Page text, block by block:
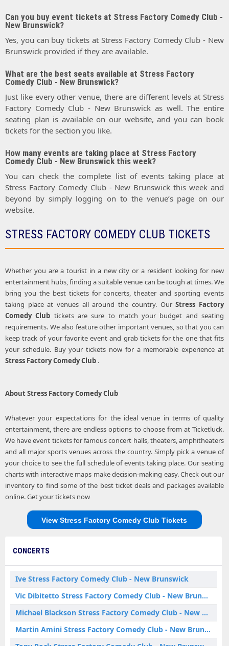
Can you buy event tickets at Stress Factory Comedy Club -
New Brunswick?
Yes, you can buy tickets at Stress Factory Comedy Club - New
Brunswick provided if they are available.
What are the best seats available at Stress Factory
Comedy Club - New Brunswick?
Just like every other venue, there are different levels at Stress
Factory Comedy Club - New Brunswick as well. The entire
seating plan is available on our website, and you can book
tickets for the section you like.
How many events are taking place at Stress Factory
Comedy Club - New Brunswick this week?
You can check the complete list of events taking place at
Stress Factory Comedy Club - New Brunswick this week and
beyond by simply logging on to the venue’s page on our
website.
STRESS FACTORY COMEDY CLUB TICKETS
Whether you are a tourist in a new city or a resident looking for new
entertainment hubs, finding a suitable venue can be tough at times. We
bring you the best tickets for concerts, theater and sporting events
taking place at venues all around the country. OurStress Factory
Comedy Club tickets are sure to match your budget and seating
requirements. We also feature other important venues, so that you can
keep track of your favorite event and grab tickets for the one that fits
your schedule. Buy your tickets now for a memorable experience at
Stress Factory Comedy Club .
AboutStress Factory Comedy Club
Whatever your expectations for the ideal venue in terms of quality
entertainment, there are endless options to choose from at Ticketluck.
We have event tickets for famous concert halls, theaters, amphitheaters
and all major sports venues across the country. Simply pick a venue of
your choice to see the full schedule of events taking place. Our seating
charts with interactive maps make decision-making easy. Check out our
inventory to find some of the best ticket deals and packages available
online. Get your tickets now
View Stress Factory Comedy Club Tickets
CONCERTS
Ive Stress Factory Comedy Club - New Brunswick
Vic Dibitetto Stress Factory Comedy Club - New Brunswick
Michael Blackson Stress Factory Comedy Club - New Brunswick
Martin Amini Stress Factory Comedy Club - New Brunswick